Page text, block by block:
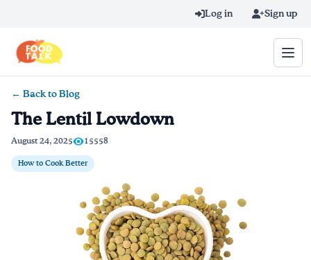
Log in Sign up
Home
Learn Online
← Back to Blog
The Lentil Lowdown
August 24, 2025 15558
How to Cook Better